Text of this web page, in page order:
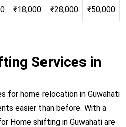
₹18,000
₹28,000
₹50,000
Services in
for home relocation in Guwahati
easier than before. With a
Home shifting in Guwahati are